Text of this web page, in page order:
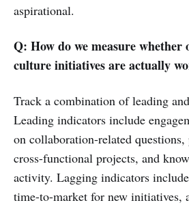
aspirational.
Q: How do we measure
culture initiatives are actually
Track a combination of leading
Leading indicators include
on collaboration-related
cross-functional projects, and
activity. Lagging indicators
time-to-market for new initiatives,